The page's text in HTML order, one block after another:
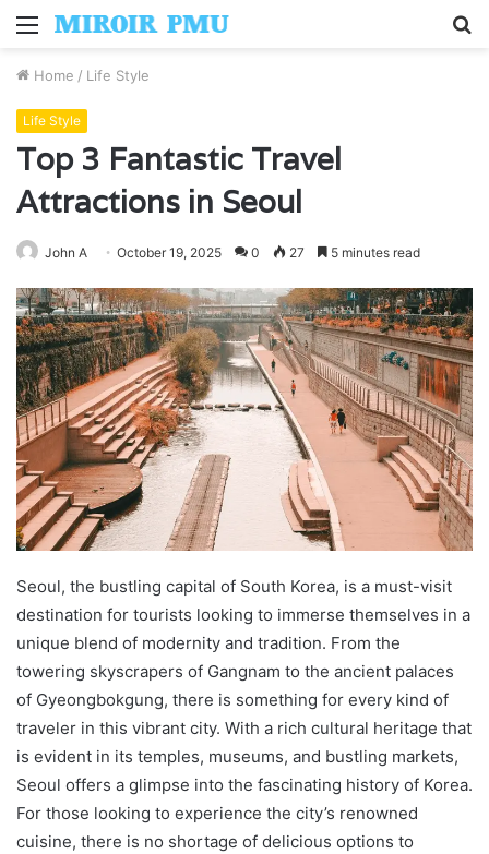
Menu
Home / Life Style
Life Style
Top 3 Fantastic Travel
Attractions in Seoul
John A October 19, 2025 0 27 5 minutes read
Seoul, the bustling capital of South Korea, is a must-visit
destination for tourists looking to immerse themselves in a
unique blend of modernity and tradition. From the
towering skyscrapers of Gangnam to the ancient palaces
of Gyeongbokgung, there is something for every kind of
traveler in this vibrant city. With a rich cultural heritage that
is evident in its temples, museums, and bustling markets,
Seoul offers a glimpse into the fascinating history of Korea.
For those looking to experience the city’s renowned
cuisine, there is no shortage of delicious options to